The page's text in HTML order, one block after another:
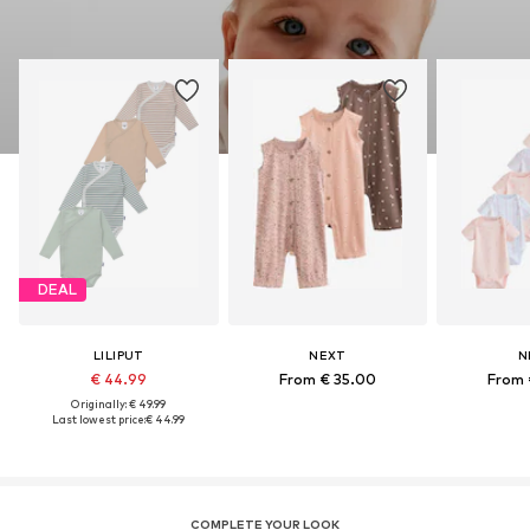
DEAL
LILIPUT
€ 44.99
Originally: € 49.99
Last lowest price:€ 44.99
NEXT
From € 35.00 From
COMPLETE YOUR LOOK